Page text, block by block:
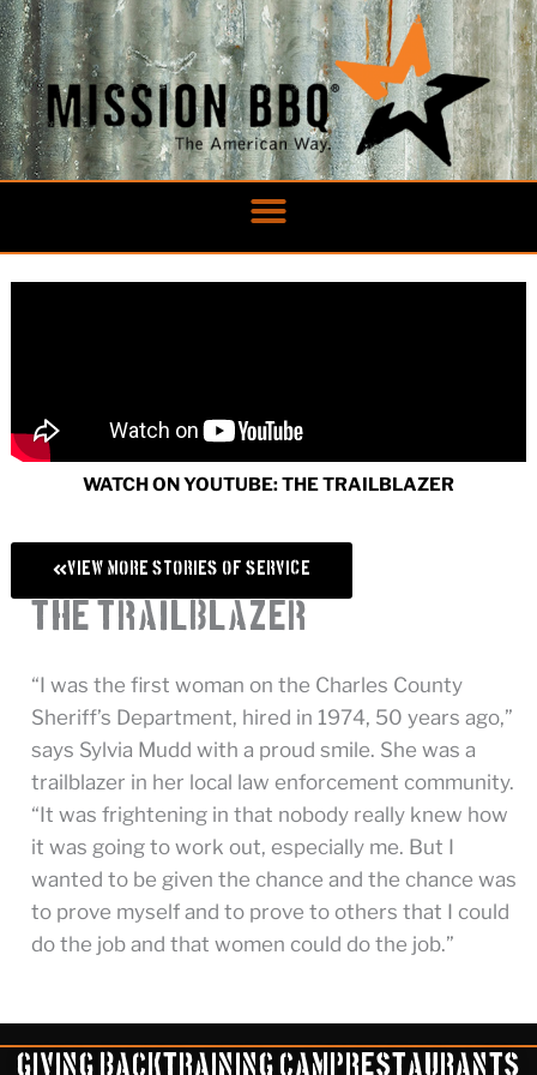
Skip
to
content
WATCH ON YOUTUBE: THE TRAILBLAZER
View More Stories of Service
The Trailblazer
“I was the first woman on the Charles County
Sheriff’s Department, hired in 1974, 50 years ago,”
says Sylvia Mudd with a proud smile. She was a
trailblazer in her local law enforcement community.
“It was frightening in that nobody really knew how
it was going to work out, especially me. But I
wanted to be given the chance and the chance was
to prove myself and to prove to others that I could
do the job and that women could do the job.”
Giving Back Training CampRestaurants